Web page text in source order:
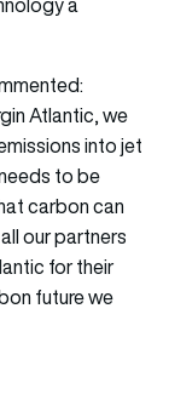
Atlantic, we
into jet
to be
carbon can
our partners
for their
future we